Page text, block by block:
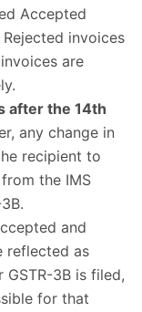
Accepted
invoices
are
after the 14th
any change in
recipient to
the IMS
and
reflected as
3B is filed,
for that